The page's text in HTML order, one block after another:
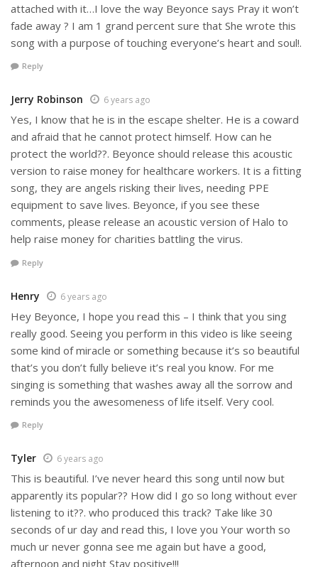
attached with it…I love the way Beyonce says Pray it won’t
fade away ? I am 1 grand percent sure that She wrote this
song with a purpose of touching everyone’s heart and soul!.
Reply
Jerry Robinson 6 years ago
Yes, I know that he is in the escape shelter. He is a coward
and afraid that he cannot protect himself. How can he
protect the world??. Beyonce should release this acoustic
version to raise money for healthcare workers. It is a fitting
song, they are angels risking their lives, needing PPE
equipment to save lives. Beyonce, if you see these
comments, please release an acoustic version of Halo to
help raise money for charities battling the virus.
Reply
Henry 6 years ago
Hey Beyonce, I hope you read this – I think that you sing
really good. Seeing you perform in this video is like seeing
some kind of miracle or something because it’s so beautiful
that’s you don’t fully believe it’s real you know. For me
singing is something that washes away all the sorrow and
reminds you the awesomeness of life itself. Very cool.
Reply
Tyler 6 years ago
This is beautiful. I’ve never heard this song until now but
apparently its popular?? How did I go so long without ever
listening to it??. who produced this track? Take like 30
seconds of ur day and read this, I love you Your worth so
much ur never gonna see me again but have a good,
afternoon and night Stay positive!!!